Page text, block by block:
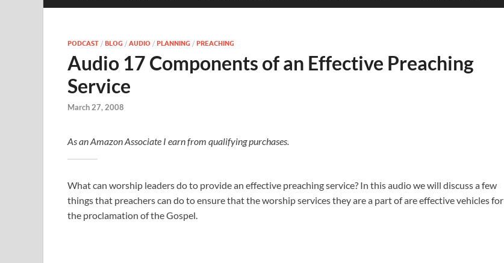
PODCAST / BLOG / AUDIO / PLANNING / PREACHING
Audio 17 Components of an Effective Preaching
Service
March 27, 2008
As an Amazon Associate I earn from qualifying purchases.
What can worship leaders do to provide an effective preaching service? In this audio we will discuss a few
things that preachers can do to ensure that the worship services they are a part of are effective vehicles for
the proclamation of the Gospel.